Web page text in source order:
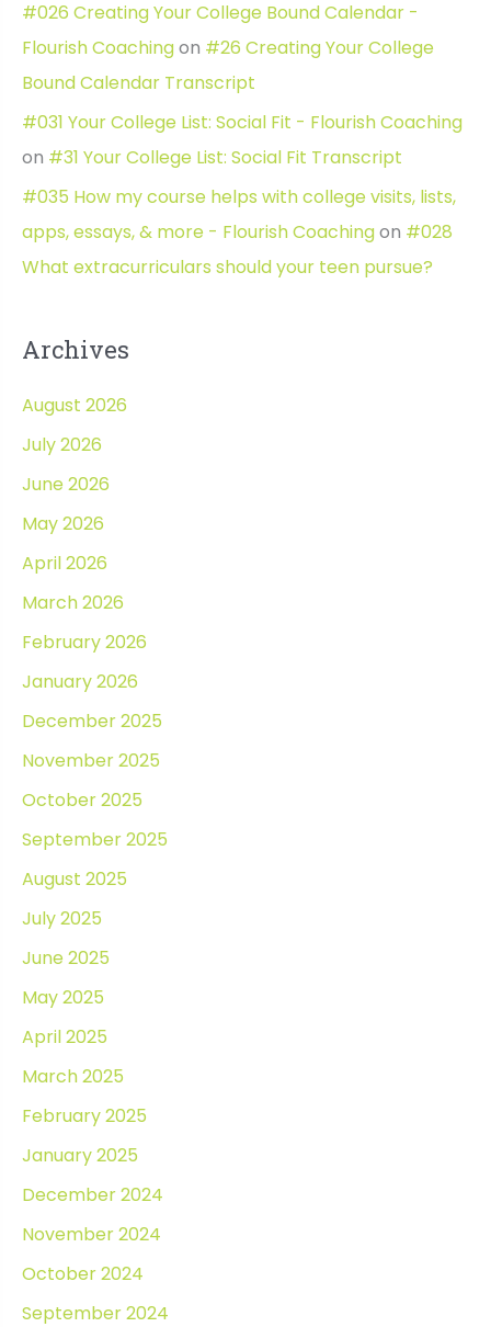
#026 Creating Your College Bound Calendar -
Flourish Coachingon #26 Creating Your College
Bound Calendar Transcript
#031 Your College List: Social Fit - Flourish Coaching
on #31 Your College List: Social Fit Transcript
#035 How my course helps with college visits, lists,
apps, essays, & more - Flourish Coachingon #028
What extracurriculars should your teen pursue?
Archives
August 2026
July 2026
June 2026
May 2026
April 2026
March 2026
February 2026
January 2026
December 2025
November 2025
October 2025
September 2025
August 2025
July 2025
June 2025
May 2025
April 2025
March 2025
February 2025
January 2025
December 2024
November 2024
October 2024
September 2024